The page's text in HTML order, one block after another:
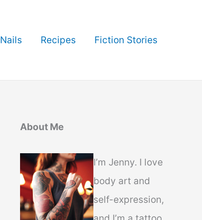
Nails Recipes Fiction Stories
About Me
I’m Jenny. I love
body art and
self-expression,